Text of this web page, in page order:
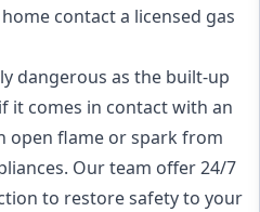
contact a licensed gas
dangerous as the built-up
it comes in contact with an
open flame or spark from
Our team offer24/7
to restore safety to your